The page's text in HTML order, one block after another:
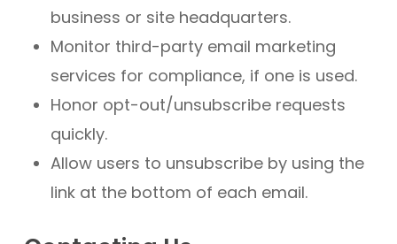
business or site headquarters.
Monitor third-party email marketing
services for compliance, if one is used.
Honor opt-out/unsubscribe requests
quickly.
Allow users to unsubscribe by using the
link at the bottom of each email.